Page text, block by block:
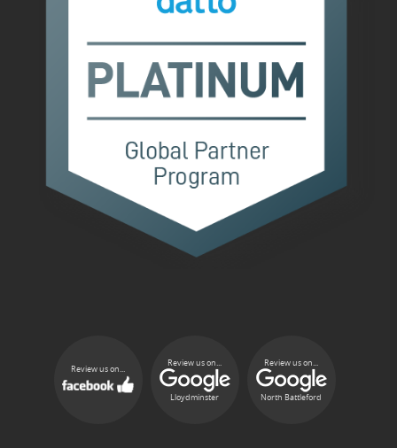
Review us on...
Review us on...
Lloydminster
Review us on...
North Battleford